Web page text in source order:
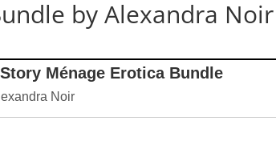
by Alexandra Noir
Ménage Erotica Bundle
Noir